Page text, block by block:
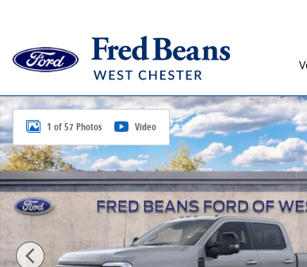
New 2026 Ford F-250SD Platinum Truck Crew
1 of 57 Photos Video